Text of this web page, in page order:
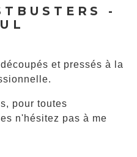
-
et pressés à la
pour toutes
n'hésitez pas à me